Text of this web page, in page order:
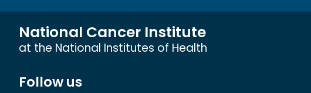
National Cancer Institute
at the National Institutes of Health
Follow us